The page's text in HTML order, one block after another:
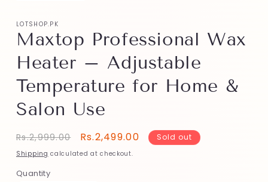
LOTSHOP.PK
Maxtop Professional Wax
Heater – Adjustable
Temperature for Home &
Salon Use
Regular
price
Rs.2,999.00
Sale
price
Rs.2,499.00 Sold out
Shipping calculated at checkout.
Quantity